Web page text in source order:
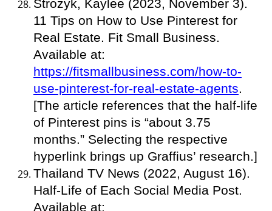
Strozyk, Kaylee (2023, November 3).
11 Tips on How to Use Pinterest for
Real Estate. Fit Small Business.
Available at:
https://fitsmallbusiness.com/how-to-
use-pinterest-for-real-estate-agents.
[The article references that the half-life
of Pinterest pins is “about 3.75
months.” Selecting the respective
hyperlink brings up Graffius’ research.]
Thailand TV News (2022, August 16).
Half-Life of Each Social Media Post.
Available at: